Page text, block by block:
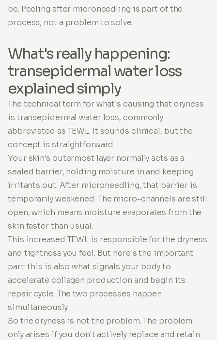
be. Peeling after microneedling is part of the
process, not a problem to solve.
What's really happening:
transepidermal water loss
explained simply
The technical term for what's causing that dryness
is transepidermal water loss, commonly
abbreviated as TEWL. It sounds clinical, but the
concept is straightforward.
Your skin's outermost layer normally acts as a
sealed barrier, holding moisture in and keeping
irritants out. After microneedling, that barrier is
temporarily weakened. The micro-channels are still
open, which means moisture evaporates from the
skin faster than usual.
This increased TEWL is responsible for the dryness
and tightness you feel. But here's the important
part: this is also what signals your body to
accelerate collagen production and begin its
repair cycle. The two processes happen
simultaneously.
So the dryness is not the problem. The problem
only arises if you don't actively replace and retain